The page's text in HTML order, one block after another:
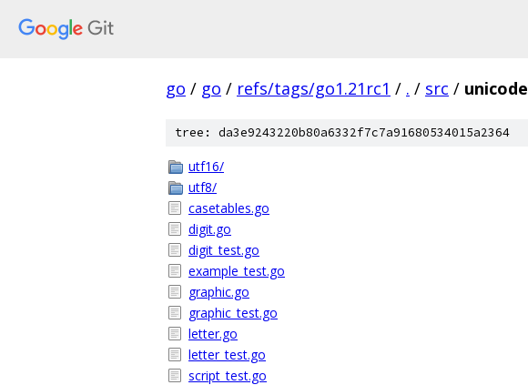
go / go / refs/tags/go1.21rc1 / . / src / unicode
tree: da3e9243220b80a6332f7c7a91680534015a2364
utf16/
utf8/
casetables.go
digit.go
digit_test.go
example_test.go
graphic.go
graphic_test.go
letter.go
letter_test.go
script_test.go